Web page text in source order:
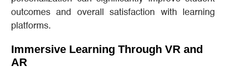
outcomes and overall satisfaction with learning
platforms.
Immersive Learning Through VR and
AR